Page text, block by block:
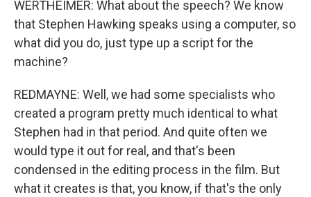
WERTHEIMER: What about the speech? We know
that Stephen Hawking speaks using a computer, so
what did you do, just type up a script for the
machine?
REDMAYNE: Well, we had some specialists who
created a program pretty much identical to what
Stephen had in that period. And quite often we
would type it out for real, and that's been
condensed in the editing process in the film. But
what it creates is that, you know, if that's the only